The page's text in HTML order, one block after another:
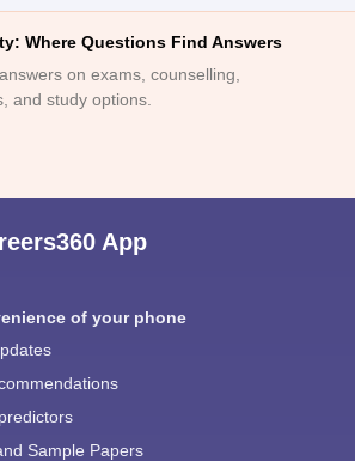
Where Questions Find Answers
on exams, counselling,
and study options.
App
of your phone
Sample Papers